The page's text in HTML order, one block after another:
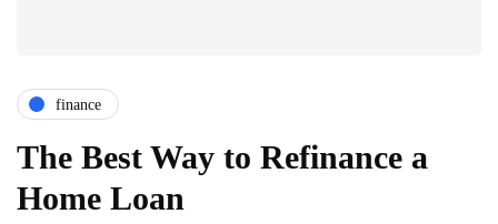
finance
The Best Way to Refinance a
Home Loan